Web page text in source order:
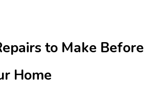
to Make Before
Home